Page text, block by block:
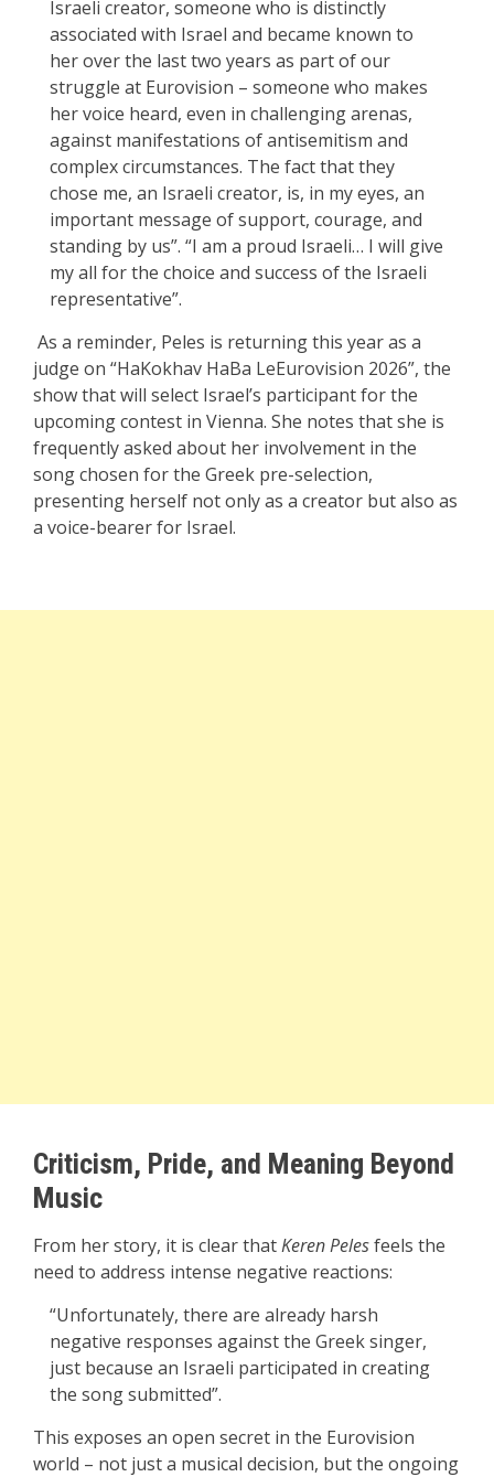
Israeli creator, someone who is distinctly
associated with Israel and became known to
her over the last two years as part of our
struggle at Eurovision – someone who makes
her voice heard, even in challenging arenas,
against manifestations of antisemitism and
complex circumstances. The fact that they
chose me, an Israeli creator, is, in my eyes, an
important message of support, courage, and
standing by us”. “I am a proud Israeli… I will give
my all for the choice and success of the Israeli
representative”.
As a reminder, Peles is returning this year as a
judge on “HaKokhav HaBa LeEurovision 2026”, the
show that will select Israel’s participant for the
upcoming contest in Vienna. She notes that she is
frequently asked about her involvement in the
song chosen for the Greek pre-selection,
presenting herself not only as a creator but also as
a voice-bearer for Israel.
Criticism, Pride, and Meaning Beyond
Music
From her story, it is clear thatKeren Pelesfeels the
need to address intense negative reactions:
“Unfortunately, there are already harsh
negative responses against the Greek singer,
just because an Israeli participated in creating
the song submitted”.
This exposes an open secret in the Eurovision
world – not just a musical decision, but the ongoing